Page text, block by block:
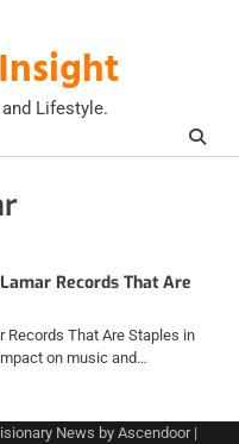
Lifestyle.
Records That Are
Records That Are Staples in
on music and…
News byAscendoor|